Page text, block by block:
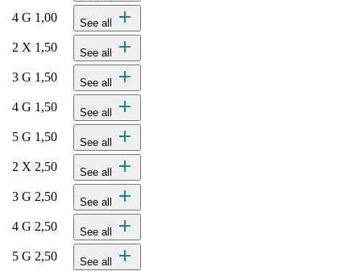
4 G 1,00 See all add
2 X 1,50 See all add
3 G 1,50 See all add
4 G 1,50 See all add
5 G 1,50 See all add
2 X 2,50 See all add
3 G 2,50 See all add
4 G 2,50 See all add
5 G 2,50 See all add